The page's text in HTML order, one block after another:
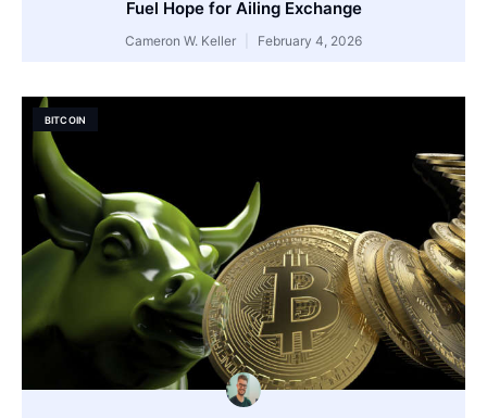
Fuel Hope for Ailing Exchange
Cameron W. Keller February 4, 2026
BITCOIN